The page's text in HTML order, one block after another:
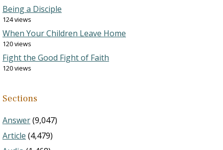
Being a Disciple
124 views
When Your Children Leave Home
120 views
Fight the Good Fight of Faith
120 views
Sections
Answer(9,047)
Article (4,479)